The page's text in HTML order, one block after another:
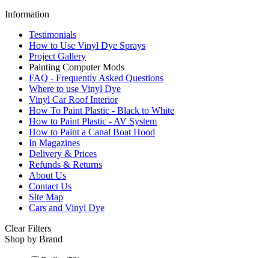
Information
Testimonials
How to Use Vinyl Dye Sprays
Project Gallery
Painting Computer Mods
FAQ - Frequently Asked Questions
Where to use Vinyl Dye
Vinyl Car Roof Interior
How To Paint Plastic - Black to White
How to Paint Plastic - AV System
How to Paint a Canal Boat Hood
In Magazines
Delivery & Prices
Refunds & Returns
About Us
Contact Us
Site Map
Cars and Vinyl Dye
Clear Filters
Shop by Brand